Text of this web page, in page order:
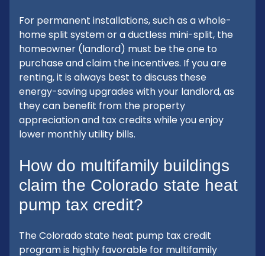
For permanent installations, such as a whole-
home split system or a ductless mini-split, the
homeowner (landlord) must be the one to
purchase and claim the incentives. If you are
renting, it is always best to discuss these
energy-saving upgrades with your landlord, as
they can benefit from the property
appreciation and tax credits while you enjoy
lower monthly utility bills.
How do multifamily buildings
claim the Colorado state heat
pump tax credit?
The Colorado state heat pump tax credit
program is highly favorable for multifamily